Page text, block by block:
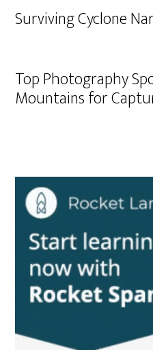
Surviving Cyclone
Top Photography
Mountains for